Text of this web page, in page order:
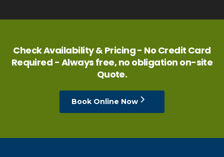
Check Availability & Pricing - No Credit Card
Required - Always free, no obligation on-site
Quote.
Book Online Now